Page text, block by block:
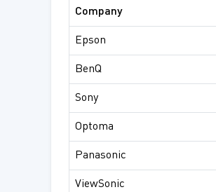
Company
Epson
BenQ
Sony
Optoma
Panasonic
ViewSonic